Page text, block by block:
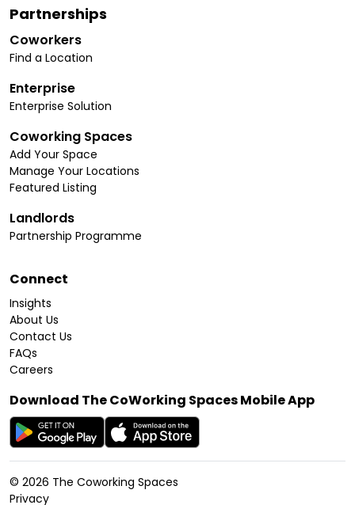
Partnerships
Coworkers
Find a Location
Enterprise
Enterprise Solution
Coworking Spaces
Add Your Space
Manage Your Locations
Featured Listing
Landlords
Partnership Programme
Connect
Insights
About Us
Contact Us
FAQs
Careers
Download The CoWorking Spaces Mobile App
© 2026 The Coworking Spaces
Privacy